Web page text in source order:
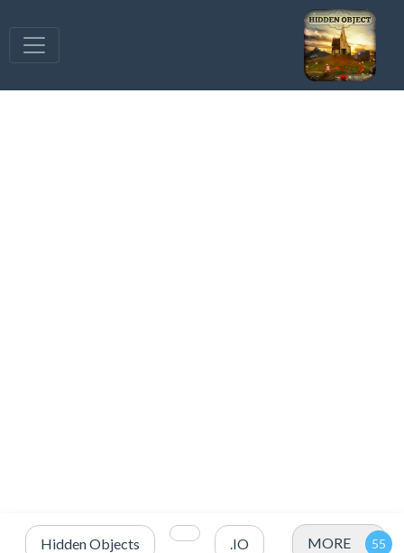
Hidden Objects .IO MORE